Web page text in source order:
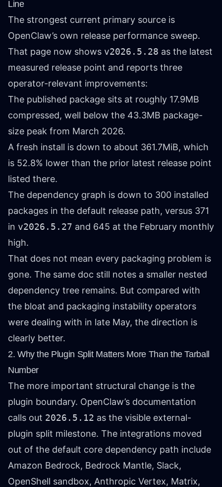
Line
The strongest current primary source is
OpenClaw’s own release performance sweep.
That page now shows v2026.5.28 as the latest
measured release point and reports three
operator-relevant improvements:
The published package sits at roughly 17.9MB
compressed, well below the 43.3MB package-
size peak from March 2026.
A fresh install is down to about 361.7MiB, which
is 52.8% lower than the prior latest release point
listed there.
The dependency graph is down to 300 installed
packages in the default release path, versus 371
in v2026.5.27 and 645 at the February monthly
high.
That does not mean every packaging problem is
gone. The same doc still notes a smaller nested
dependency tree remains. But compared with
the bloat and packaging instability operators
were dealing with in late May, the direction is
clearly better.
2. Why the Plugin Split Matters More Than the Tarball
Number
The more important structural change is the
plugin boundary. OpenClaw’s documentation
calls out 2026.5.12 as the visible external-
plugin split milestone. The integrations moved
out of the default core dependency path include
Amazon Bedrock, Bedrock Mantle, Slack,
OpenShell sandbox, Anthropic Vertex, Matrix,